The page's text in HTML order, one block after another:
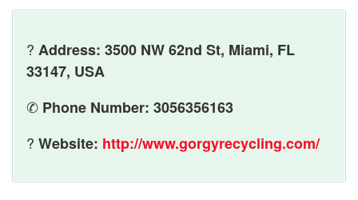
? Address: 3500 NW 62nd St, Miami, FL
33147, USA
✆ Phone Number: 3056356163
? Website: http://www.gorgyrecycling.com/